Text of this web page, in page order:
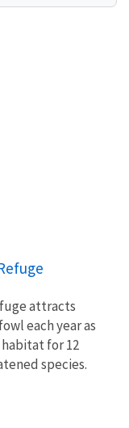
attracts
each year as
for 12
species.